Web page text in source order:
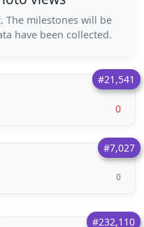
The milestones will be
have been collected.
#21,541
0
#7,027
0
#232,110